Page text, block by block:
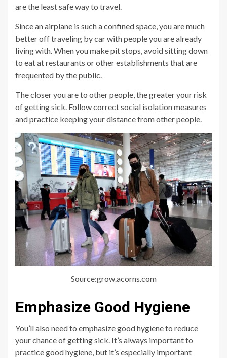
are the least safe way to travel.
Since an airplane is such a confined space, you are much
better off traveling by car with people you are already
living with. When you make pit stops, avoid sitting down
to eat at restaurants or other establishments that are
frequented by the public.
The closer you are to other people, the greater your risk
of getting sick. Follow correct social isolation measures
and practice keeping your distance from other people.
Source:grow.acorns.com
Emphasize Good Hygiene
You’ll also need to emphasize good hygiene to reduce
your chance of getting sick. It’s always important to
practice good hygiene, but it’s especially important